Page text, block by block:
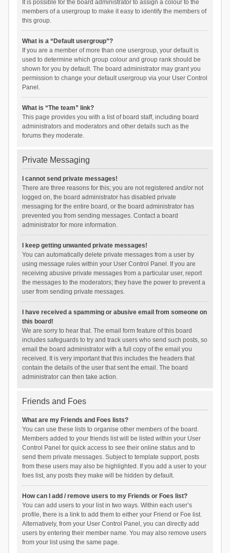
It is possible for the board administrator to assign a colour to the
members of a usergroup to make it easy to identify the members of
this group.
What is a “Default usergroup”?
If you are a member of more than one usergroup, your default is
used to determine which group colour and group rank should be
shown for you by default. The board administrator may grant you
permission to change your default usergroup via your User Control
Panel.
What is “The team” link?
This page provides you with a list of board staff, including board
administrators and moderators and other details such as the
forums they moderate.
Private Messaging
I cannot send private messages!
There are three reasons for this; you are not registered and/or not
logged on, the board administrator has disabled private
messaging for the entire board, or the board administrator has
prevented you from sending messages. Contact a board
administrator for more information.
I keep getting unwanted private messages!
You can automatically delete private messages from a user by
using message rules within your User Control Panel. If you are
receiving abusive private messages from a particular user, report
the messages to the moderators; they have the power to prevent a
user from sending private messages.
I have received a spamming or abusive email from someone on
this board!
We are sorry to hear that. The email form feature of this board
includes safeguards to try and track users who send such posts, so
email the board administrator with a full copy of the email you
received. It is very important that this includes the headers that
contain the details of the user that sent the email. The board
administrator can then take action.
Friends and Foes
What are my Friends and Foes lists?
You can use these lists to organise other members of the board.
Members added to your friends list will be listed within your User
Control Panel for quick access to see their online status and to
send them private messages. Subject to template support, posts
from these users may also be highlighted. If you add a user to your
foes list, any posts they make will be hidden by default.
How can I add / remove users to my Friends or Foes list?
You can add users to your list in two ways. Within each user’s
profile, there is a link to add them to either your Friend or Foe list.
Alternatively, from your User Control Panel, you can directly add
users by entering their member name. You may also remove users
from your list using the same page.